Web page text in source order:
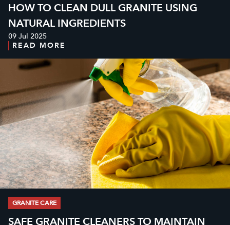
HOW TO CLEAN DULL GRANITE USING
NATURAL INGREDIENTS
09 Jul 2025
READ MORE
GRANITE CARE
SAFE GRANITE CLEANERS TO MAINTAIN